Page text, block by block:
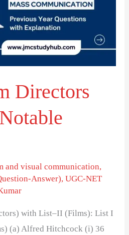
Directors
and visual communication,
Answer),UGC-NET
with List–II (Films): List I
(a) Alfred Hitchcock (i) 36